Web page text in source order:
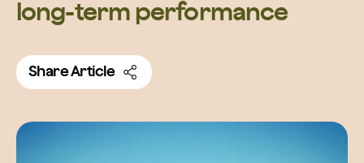
long-term performance
Share Article